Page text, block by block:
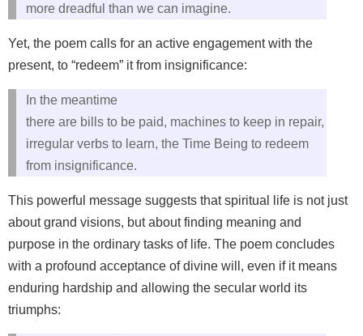
more dreadful than we can imagine.
Yet, the poem calls for an active engagement with the
present, to “redeem” it from insignificance:
In the meantime
there are bills to be paid, machines to keep in repair,
irregular verbs to learn, the Time Being to redeem
from insignificance.
This powerful message suggests that spiritual life is not just
about grand visions, but about finding meaning and
purpose in the ordinary tasks of life. The poem concludes
with a profound acceptance of divine will, even if it means
enduring hardship and allowing the secular world its
triumphs: